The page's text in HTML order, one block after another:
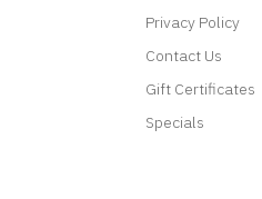
Privacy Policy
Contact Us
Gift Certificates
Specials